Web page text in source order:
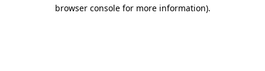
browser console for more information).